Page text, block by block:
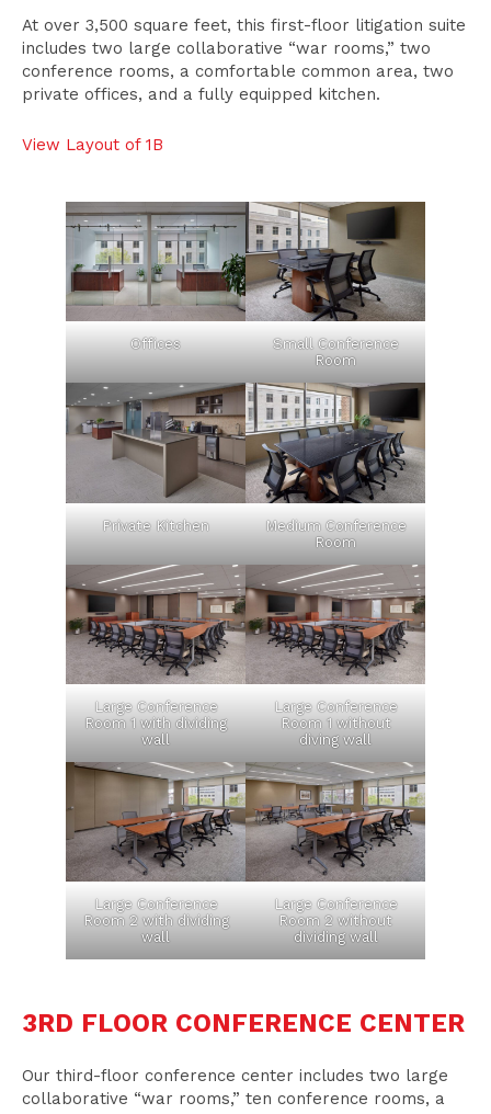
At over 3,500 square feet, this first-floor litigation suite
includes two large collaborative “war rooms,” two
conference rooms, a comfortable common area, two
private offices, and a fully equipped kitchen.
View Layout of 1B
Offices
Small Conference
Room
Private Kitchen
Medium Conference
Room
Large Conference
Room 1 with dividing
wall
Large Conference
Room 1 without
diving wall
Large Conference
Room 2 with dividing
wall
Large Conference
Room 2 without
dividing wall
3RD FLOOR CONFERENCE CENTER
Our third-floor conference center includes two large
collaborative “war rooms,” ten conference rooms, a